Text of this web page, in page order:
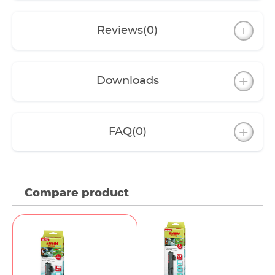
Reviews(0)
Downloads
FAQ(0)
Compare product